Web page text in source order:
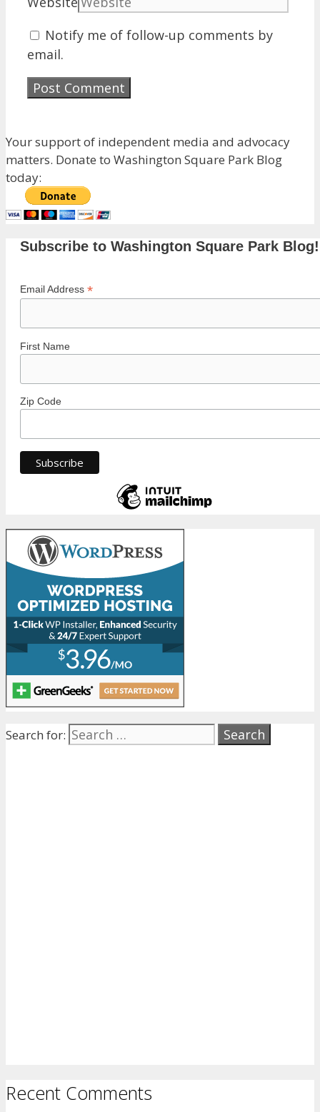
Notify me of follow-up comments by
email.
Your support of independent media and advocacy
matters. Donate to Washington Square Park Blog
today:
Subscribe to Washington Square Park Blog!
Email Address *
First Name
Zip Code
Search for:
Recent Comments